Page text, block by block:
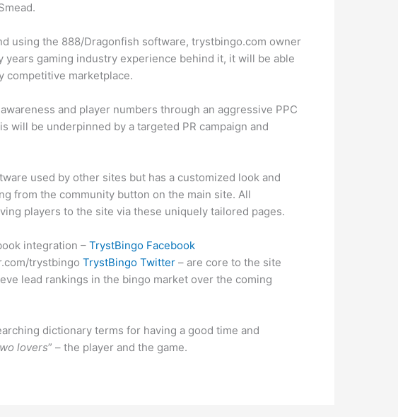
using the 888/Dragonfish software, trystbingo.com owner
years gaming industry experience behind it, it will be able
competitive marketplace.
and player numbers through an aggressive PPC
will be underpinned by a targeted PR campaign and
used by other sites but has a customized look and
from the community button on the main site. All
players to the site via these uniquely tailored pages.
integration –TrystBingo Facebook
trystbingoTrystBingo Twitter – are core to the site
lead rankings in the bingo market over the coming
dictionary terms for having a good time and
lovers” – the player and the game.